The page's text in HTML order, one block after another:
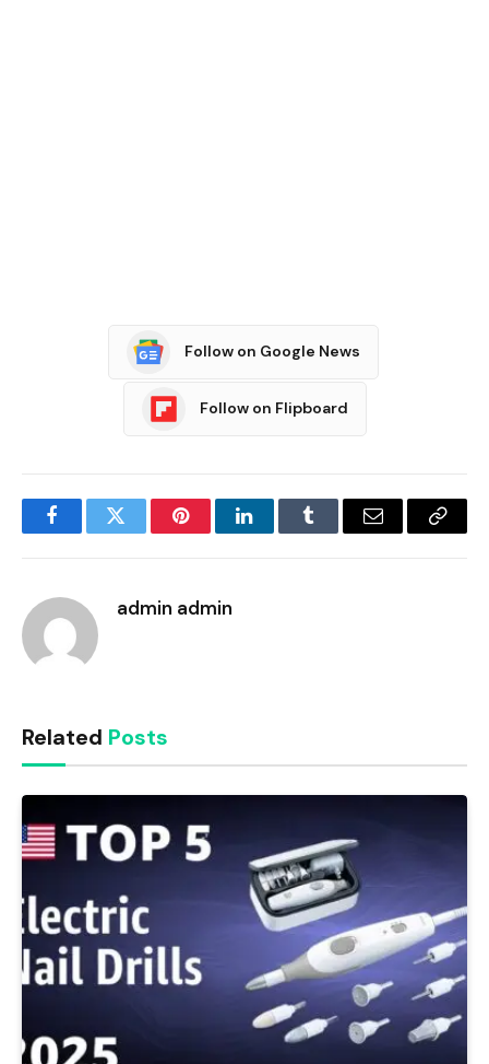
Follow on Google News
Follow on Flipboard
FacebookTwitter PinterestLinkedInTumblr Email
Copy
admin admin
Related Posts